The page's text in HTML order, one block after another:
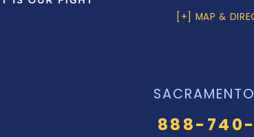
[+] MAP &
888-